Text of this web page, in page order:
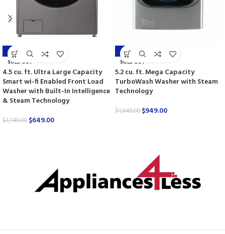
-44%
SOLD OUT
4.5 cu. ft. Ultra Large Capacity
Smart wi-fi Enabled Front Load
Washer with Built-In Intelligence
& Steam Technology
$1,149.00 $649.00
-42%
SOLD OUT
5.2 cu. ft. Mega Capacity
TurboWash Washer with Steam
Technology
$1,649.00 $949.00